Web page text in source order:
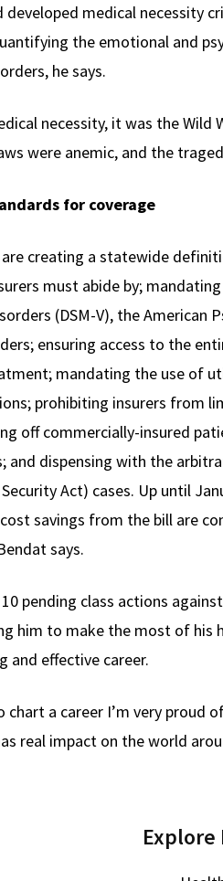
medical necessity
the emotional and
he says.
necessity, it was the Wild
were anemic, and the
for coverage
are creating a statewide
must abide by;
(DSM-V), the
ensuring access to the
mandating the use of
prohibiting insurers from
off commercially-insured
dispensing with the
Act) cases. Up until
savings from the bill are
says.
pending class actions
him to make the most of his
and effective career.
a career I’m very proud
real impact on the world
Explore